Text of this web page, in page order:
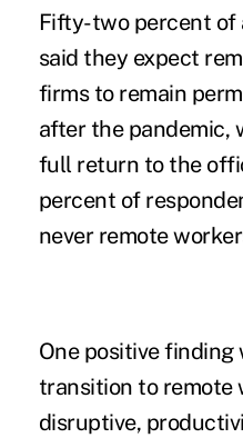
Fifty-two percent of
said they expect
firms to remain
after the pandemic,
full return to the
percent of
never remote
One positive
transition to remote
disruptive,